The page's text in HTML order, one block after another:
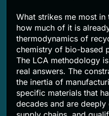
What strikes me most in
how much of it is
thermodynamics of
chemistry of bio-based
The LCA methodology
real answers. The
the inertia of
specific materials that
decades and are